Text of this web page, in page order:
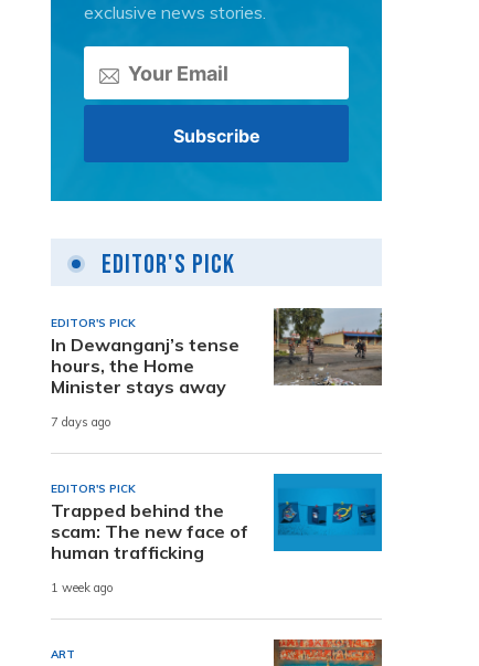
exclusive news stories.
Editor's Pick
EDITOR'S PICK
In Dewanganj’s tense
hours, the Home
Minister stays away
7 days ago
EDITOR'S PICK
Trapped behind the
scam: The new face of
human trafficking
1 week ago
ART